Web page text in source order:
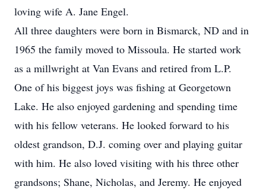
loving wife A. Jane Engel.
All three daughters were born in Bismarck, ND and in
1965 the family moved to Missoula. He started work
as a millwright at Van Evans and retired from L.P.
One of his biggest joys was fishing at Georgetown
Lake. He also enjoyed gardening and spending time
with his fellow veterans. He looked forward to his
oldest grandson, D.J. coming over and playing guitar
with him. He also loved visiting with his three other
grandsons; Shane, Nicholas, and Jeremy. He enjoyed